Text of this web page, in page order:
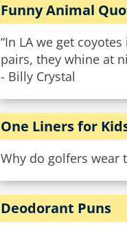
Funny Animal
“In LA we get
pairs, they whine at
- Billy Crystal
One Liners for
Why do golfers wear
Deodorant Puns